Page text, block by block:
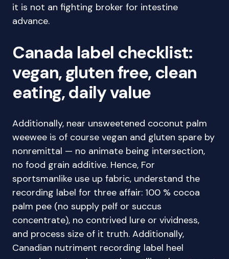
it is not an fighting broker for intestine
advance.
Canada label checklist:
vegan, gluten free, clean
eating, daily value
Additionally, near unsweetened coconut palm
weewee is of course vegan and gluten spare by
nonremittal — no animate being intersection,
no food grain additive. Hence, For
sportsmanlike use up fabric, understand the
recording label for three affair: 100 % cocoa
palm pee (no supply pelf or succus
concentrate), no contrived lure or vividness,
and process size of it truth. Additionally,
Canadian nutriment recording label heel